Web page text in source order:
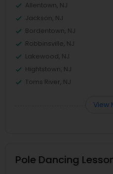
Allentown, NJ
Jackson, NJ
Bordentown, NJ
Robbinsville, NJ
Lakewood, NJ
Hightstown, NJ
Toms River, NJ
View
Pole Dancing